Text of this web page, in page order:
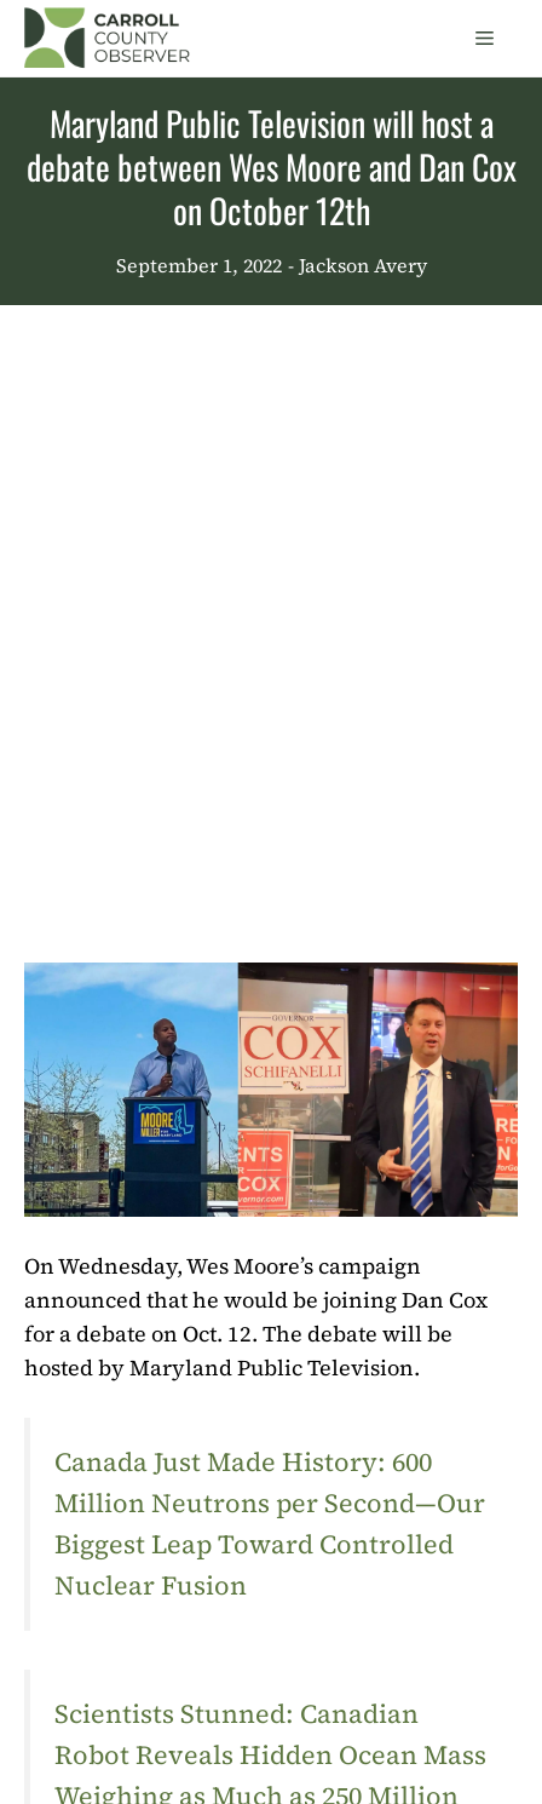
Skip
content
Menu
Maryland Public Television will host a
debate between Wes Moore and Dan Cox
on October 12th
September 1, 2022 - Jackson Avery
On Wednesday, Wes Moore’s campaign
announced that he would be joining Dan Cox
for a debate on Oct. 12. The debate will be
hosted by Maryland Public Television.
Canada Just Made History: 600
Million Neutrons per Second—Our
Biggest Leap Toward Controlled
Nuclear Fusion
Scientists Stunned: Canadian
Robot Reveals Hidden Ocean Mass
Weighing as Much as 250 Million